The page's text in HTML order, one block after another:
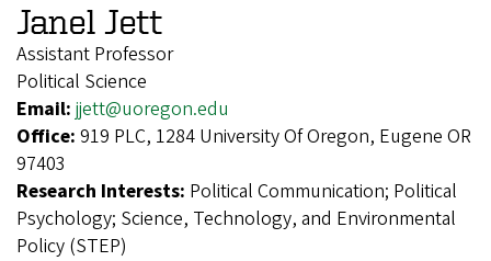
Janel Jett
Assistant Professor
Political Science
Email: jjett@uoregon.edu
Office: 919 PLC, 1284 University Of Oregon, Eugene OR
97403
Research Interests: Political Communication; Political
Psychology; Science, Technology, and Environmental
Policy (STEP)